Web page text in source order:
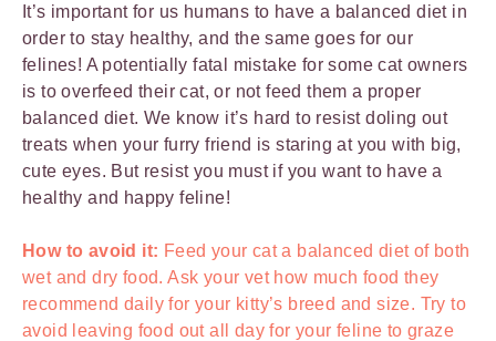
It’s important for us humans to have a balanced diet in
order to stay healthy, and the same goes for our
felines! A potentially fatal mistake for some cat owners
is to overfeed their cat, or not feed them a proper
balanced diet. We know it’s hard to resist doling out
treats when your furry friend is staring at you with big,
cute eyes. But resist you must if you want to have a
healthy and happy feline!
How to avoid it: Feed your cat a balanced diet of both
wet and dry food. Ask your vet how much food they
recommend daily for your kitty’s breed and size. Try to
avoid leaving food out all day for your feline to graze